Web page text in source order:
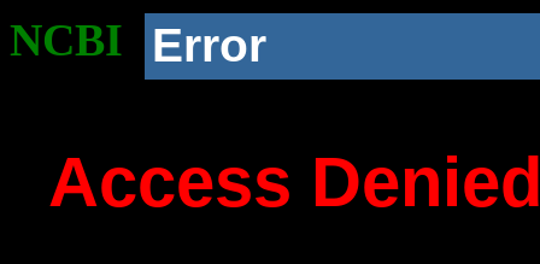
NCBI Error
Access